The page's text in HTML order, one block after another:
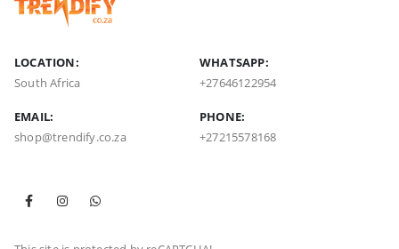
LOCATION:
South Africa
WHATSAPP:
+27646122954
EMAIL:
shop@trendify.co.za
PHONE:
+27215578168